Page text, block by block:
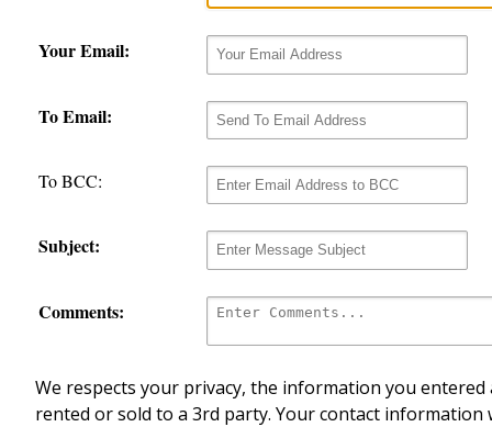
Your Email:
To Email:
To BCC:
Subject:
Comments:
We respects your privacy, the information you
rented or sold to a 3rd party. Your contact